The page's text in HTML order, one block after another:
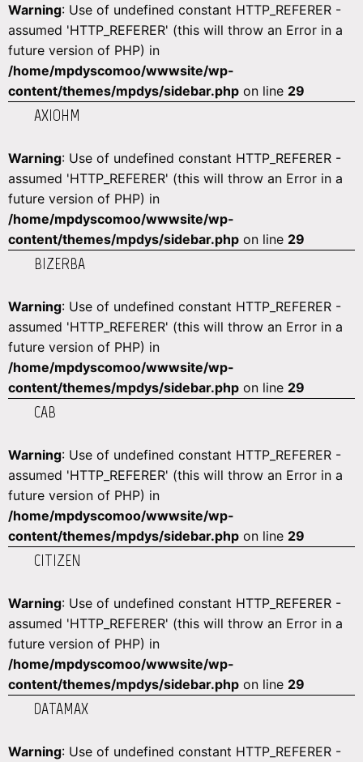
Warning: Use of undefined constant HTTP_REFERER -
assumed 'HTTP_REFERER' (this will throw an Error in a
future version of PHP) in
/home/mpdyscomoo/wwwsite/wp-
content/themes/mpdys/sidebar.php on line 29
AXIOHM
Warning: Use of undefined constant HTTP_REFERER -
assumed 'HTTP_REFERER' (this will throw an Error in a
future version of PHP) in
/home/mpdyscomoo/wwwsite/wp-
content/themes/mpdys/sidebar.php on line 29
BIZERBA
Warning: Use of undefined constant HTTP_REFERER -
assumed 'HTTP_REFERER' (this will throw an Error in a
future version of PHP) in
/home/mpdyscomoo/wwwsite/wp-
content/themes/mpdys/sidebar.php on line 29
CAB
Warning: Use of undefined constant HTTP_REFERER -
assumed 'HTTP_REFERER' (this will throw an Error in a
future version of PHP) in
/home/mpdyscomoo/wwwsite/wp-
content/themes/mpdys/sidebar.php on line 29
CITIZEN
Warning: Use of undefined constant HTTP_REFERER -
assumed 'HTTP_REFERER' (this will throw an Error in a
future version of PHP) in
/home/mpdyscomoo/wwwsite/wp-
content/themes/mpdys/sidebar.php on line 29
DATAMAX
Warning: Use of undefined constant HTTP_REFERER -